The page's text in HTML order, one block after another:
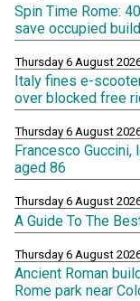
Spin Time Rome:
save occupied
Thursday 6 August
Italy fines e-
over blocked free
Thursday 6 August
Francesco
aged 86
Thursday 6 August
A Guide To The
Thursday 6 August
Ancient Roman
Rome park near